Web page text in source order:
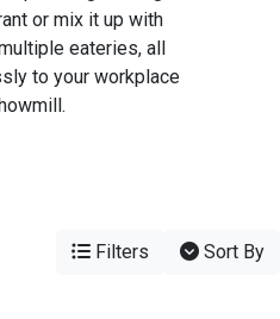
or mix it up with
eateries, all
to your workplace
Filters Sort By